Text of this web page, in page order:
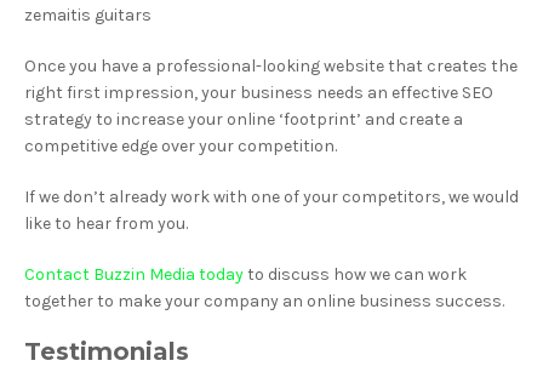
zemaitis guitars
Once you have a professional-looking website that creates the
right first impression, your business needs an effective SEO
strategy to increase your online ‘footprint’ and create a
competitive edge over your competition.
If we don’t already work with one of your competitors, we would
like to hear from you.
Contact Buzzin Media todayto discuss how we can work
together to make your company an online business success.
Testimonials